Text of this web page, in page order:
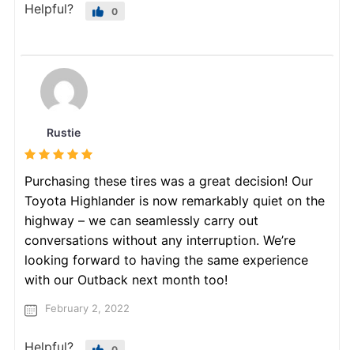
Helpful? 0
Rustie
Purchasing these tires was a great decision! Our
Toyota Highlander is now remarkably quiet on the
highway – we can seamlessly carry out
conversations without any interruption. We’re
looking forward to having the same experience
with our Outback next month too!
February 2, 2022